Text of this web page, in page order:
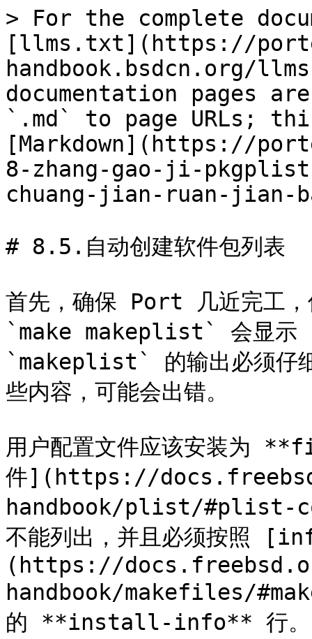
> For the complete
[llms.txt](https://
handbook.bsdcn.org/
documentation pages
`.md` to page URLs;
[Markdown](https://
8-zhang-gao-ji-
chuang-jian-ruan-jian-
# 8.5.自动创建软件包列表
首先，确保 Port 几近完
`make makeplist` 会显
`makeplist` 的输出必须仔细
些内容，可能会出错。
用户配置文件应该安装为
件](https://
handbook/plist/#plist-
不能列出，并且必须按照
(https://
handbook/makefiles/
的 **install-info** 行。